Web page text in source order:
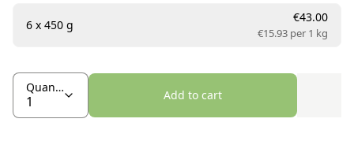
6 x 450 g
€43.00
€15.93 per 1 kg
Quantity
Add to cart